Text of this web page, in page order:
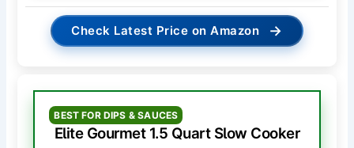
Check Latest Price on Amazon →
BEST FOR DIPS & SAUCES
Elite Gourmet 1.5 Quart Slow Cooker